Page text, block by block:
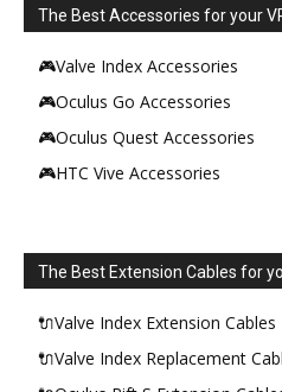
The Best Accessories for your
🎮Valve Index Accessories
🎮Oculus Go Accessories
🎮Oculus Quest Accessories
🎮HTC Vive Accessories
The Best Extension Cables for
🔌Valve Index Extension Cables
🔌Valve Index Replacement